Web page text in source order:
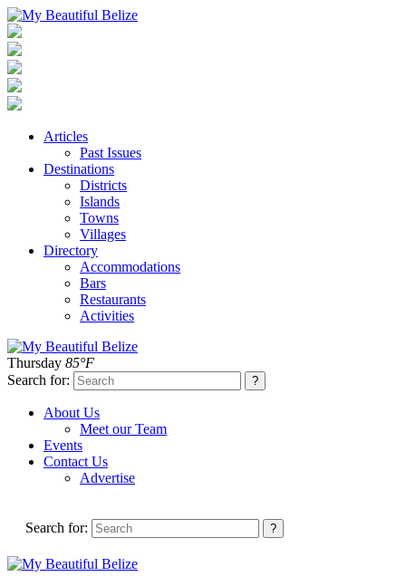
Articles
Past Issues
Destinations
Districts
Islands
Towns
Villages
Directory
Accommodations
Bars
Restaurants
Activities
Thursday 85°F
Search for:
About Us
Meet our Team
Events
Contact Us
Advertise
Search for: